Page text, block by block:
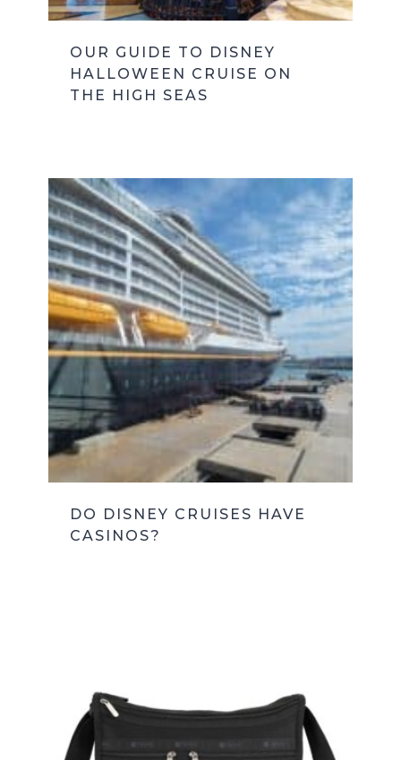
OUR GUIDE TO DISNEY
HALLOWEEN CRUISE ON
THE HIGH SEAS
DO DISNEY CRUISES HAVE
CASINOS?